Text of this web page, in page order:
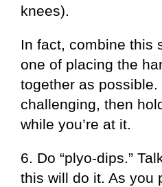
knees).
In fact, combine this
one of placing the
together as possible.
challenging, then
while you’re at it.
6. Do “plyo-dips.”
this will do it. As you